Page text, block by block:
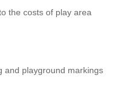
the costs of play area
and playground markings